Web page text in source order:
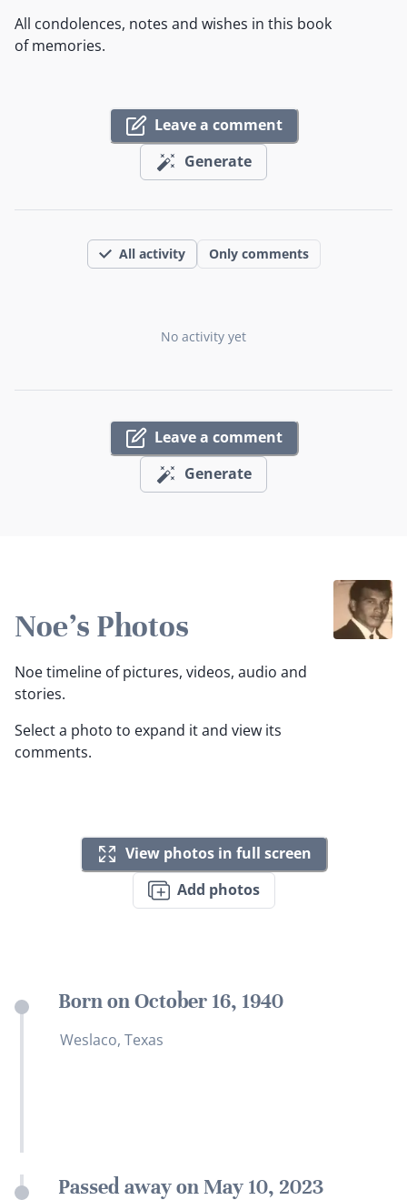
All condolences, notes and wishes in this book
of memories.
Leave a comment
Generate
All activity Only comments
No activity yet
Leave a comment
Generate
Noe's Photos
Noe timeline of pictures, videos, audio and
stories.
Select a photo to expand it and view its
comments.
View photos in full screen
Add photos
Born on October 16, 1940
Weslaco, Texas
Passed away on May 10, 2023